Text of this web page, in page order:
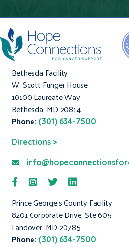
Bethesda Facility
W. Scott Funger House
10100 Laureate Way
Bethesda, MD 20814
Phone: (301) 634-7500
Directions >
Prince George's County Facility
8201 Corporate Drive, Ste 605
Landover, MD 20785
Phone: (301) 634-7500